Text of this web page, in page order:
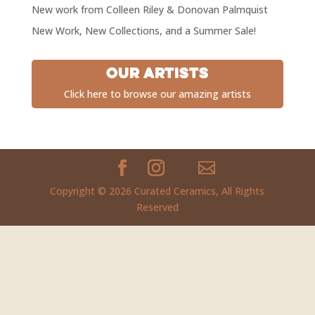
New work from Colleen Riley & Donovan Palmquist
New Work, New Collections, and a Summer Sale!
Our Artists
Click here to browse our amazing artists
Copyright © 2026 Curated Ceramics, All Rights
Reserved